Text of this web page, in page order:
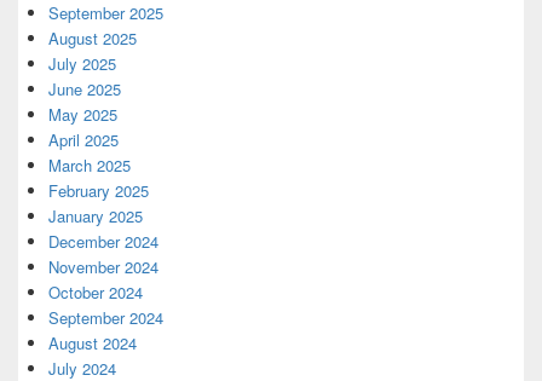
September 2025
August 2025
July 2025
June 2025
May 2025
April 2025
March 2025
February 2025
January 2025
December 2024
November 2024
October 2024
September 2024
August 2024
July 2024